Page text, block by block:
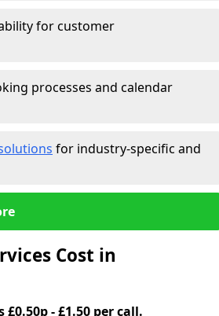
for customer
processes and calendar
for industry-specific and
Cost in
- £1.50 per call.